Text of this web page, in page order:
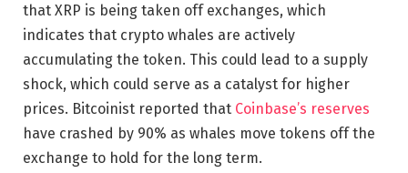
that XRP is being taken off exchanges, which
indicates that crypto whales are actively
accumulating the token. This could lead to a supply
shock, which could serve as a catalyst for higher
prices. Bitcoinist reported that Coinbase’s reserves
have crashed by 90% as whales move tokens off the
exchange to hold for the long term.